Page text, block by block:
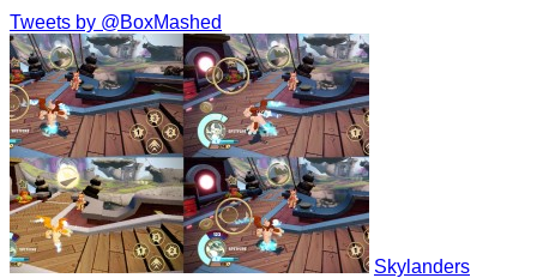
Tweets by @BoxMashed
Skylanders